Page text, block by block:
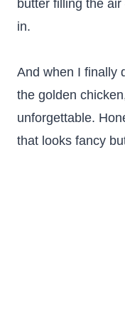
butter filling the
in.
And when I finally
the golden
unforgettable.
that looks fancy